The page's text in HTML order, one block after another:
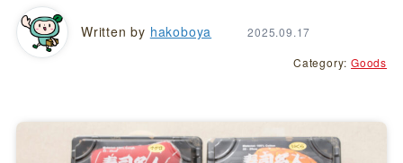
Written by hakoboya 2025.09.17
Category:Goods